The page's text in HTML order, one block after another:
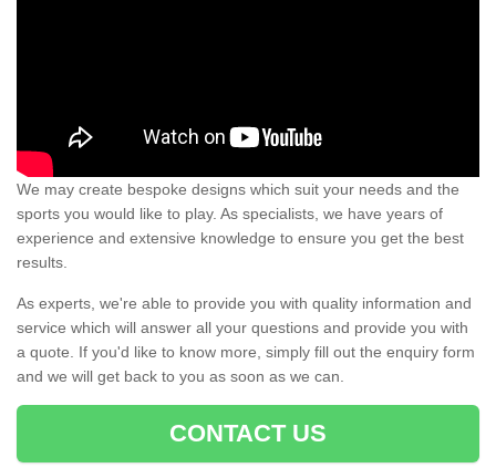
We may create bespoke designs which suit your needs and the
sports you would like to play. As specialists, we have years of
experience and extensive knowledge to ensure you get the best
results.
As experts, we're able to provide you with quality information and
service which will answer all your questions and provide you with
a quote. If you'd like to know more, simply fill out the enquiry form
and we will get back to you as soon as we can.
CONTACT US